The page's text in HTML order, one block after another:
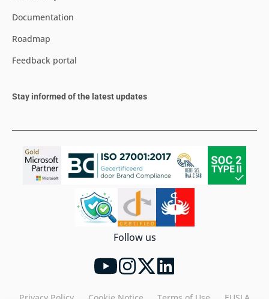
Documentation
Roadmap
Feedback portal
Stay informed of the latest updates
Follow us